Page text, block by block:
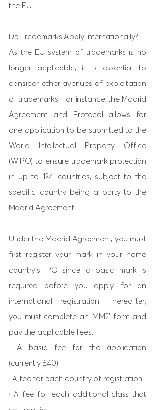
the EU.
Do Trademarks Apply Internationally?
As the EU system of trademarks is no
longer applicable, it is essential to
consider other avenues of exploitation
of trademarks. For instance, the Madrid
Agreement and Protocol allows for
one application to be submitted to the
World Intellectual Property Office
(WIPO) to ensure trademark protection
in up to 124 countries, subject to the
specific country being a party to the
Madrid Agreement.
Under the Madrid Agreement, you must
first register your mark in your home
country’s IPO since a basic mark is
required before you apply for an
international registration. Thereafter,
you must complete an ‘MM2’ form and
pay the applicable fees:
· A basic fee for the application
(currently £40)
· A fee for each country of registration
· A fee for each additional class that